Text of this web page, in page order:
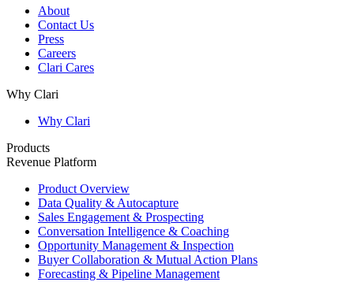
About
Contact Us
Press
Careers
Clari Cares
Why Clari
Why Clari
Products
Revenue Platform
Product Overview
Data Quality & Autocapture
Sales Engagement & Prospecting
Conversation Intelligence & Coaching
Opportunity Management & Inspection
Buyer Collaboration & Mutual Action Plans
Forecasting & Pipeline Management